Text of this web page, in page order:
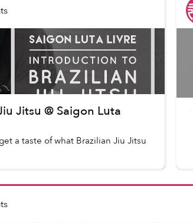
Jitsu @ Saigon Luta
a taste of what Brazilian Jiu Jitsu